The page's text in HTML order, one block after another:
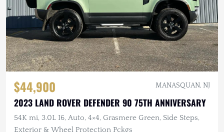
$44,900 MANASQUAN, NJ
2023 LAND ROVER DEFENDER 90 75TH ANNIVERSARY
54K mi, 3.0L I6, Auto, 4×4, Grasmere Green, Side Steps,
Exterior & Wheel Protection Pckgs